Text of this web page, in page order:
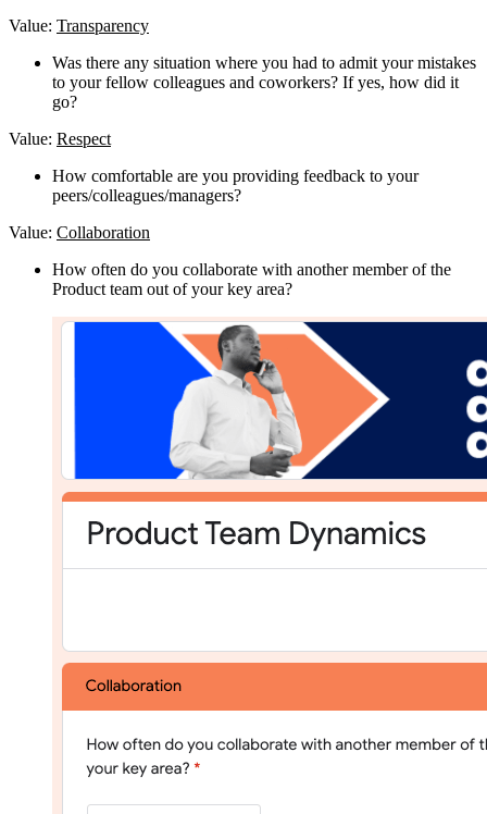
Value: Transparency
Was there any situation where you had to admit your mistakes
to your fellow colleagues and coworkers? If yes, how did it
go?
Value: Respect
How comfortable are you providing feedback to your
peers/colleagues/managers?
Value: Collaboration
How often do you collaborate with another member of the
Product team out of your key area?